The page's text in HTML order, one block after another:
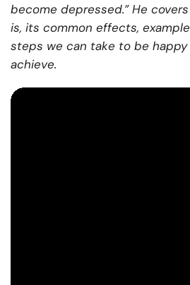
become depressed.” He
is, its common effects,
steps we can take to be
achieve.